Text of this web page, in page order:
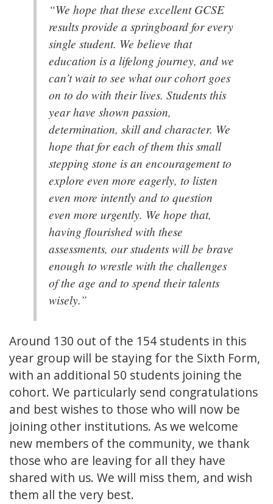
“We hope that these excellent GCSE
results provide a springboard for every
single student. We believe that
education is a lifelong journey, and we
can’t wait to see what our cohort goes
on to do with their lives. Students this
year have shown passion,
determination, skill and character. We
hope that for each of them this small
stepping stone is an encouragement to
explore even more eagerly, to listen
even more intently and to question
even more urgently. We hope that,
having flourished with these
assessments, our students will be brave
enough to wrestle with the challenges
of the age and to spend their talents
wisely.”
Around 130 out of the 154 students in this
year group will be staying for the Sixth Form,
with an additional 50 students joining the
cohort. We particularly send congratulations
and best wishes to those who will now be
joining other institutions. As we welcome
new members of the community, we thank
those who are leaving for all they have
shared with us. We will miss them, and wish
them all the very best.